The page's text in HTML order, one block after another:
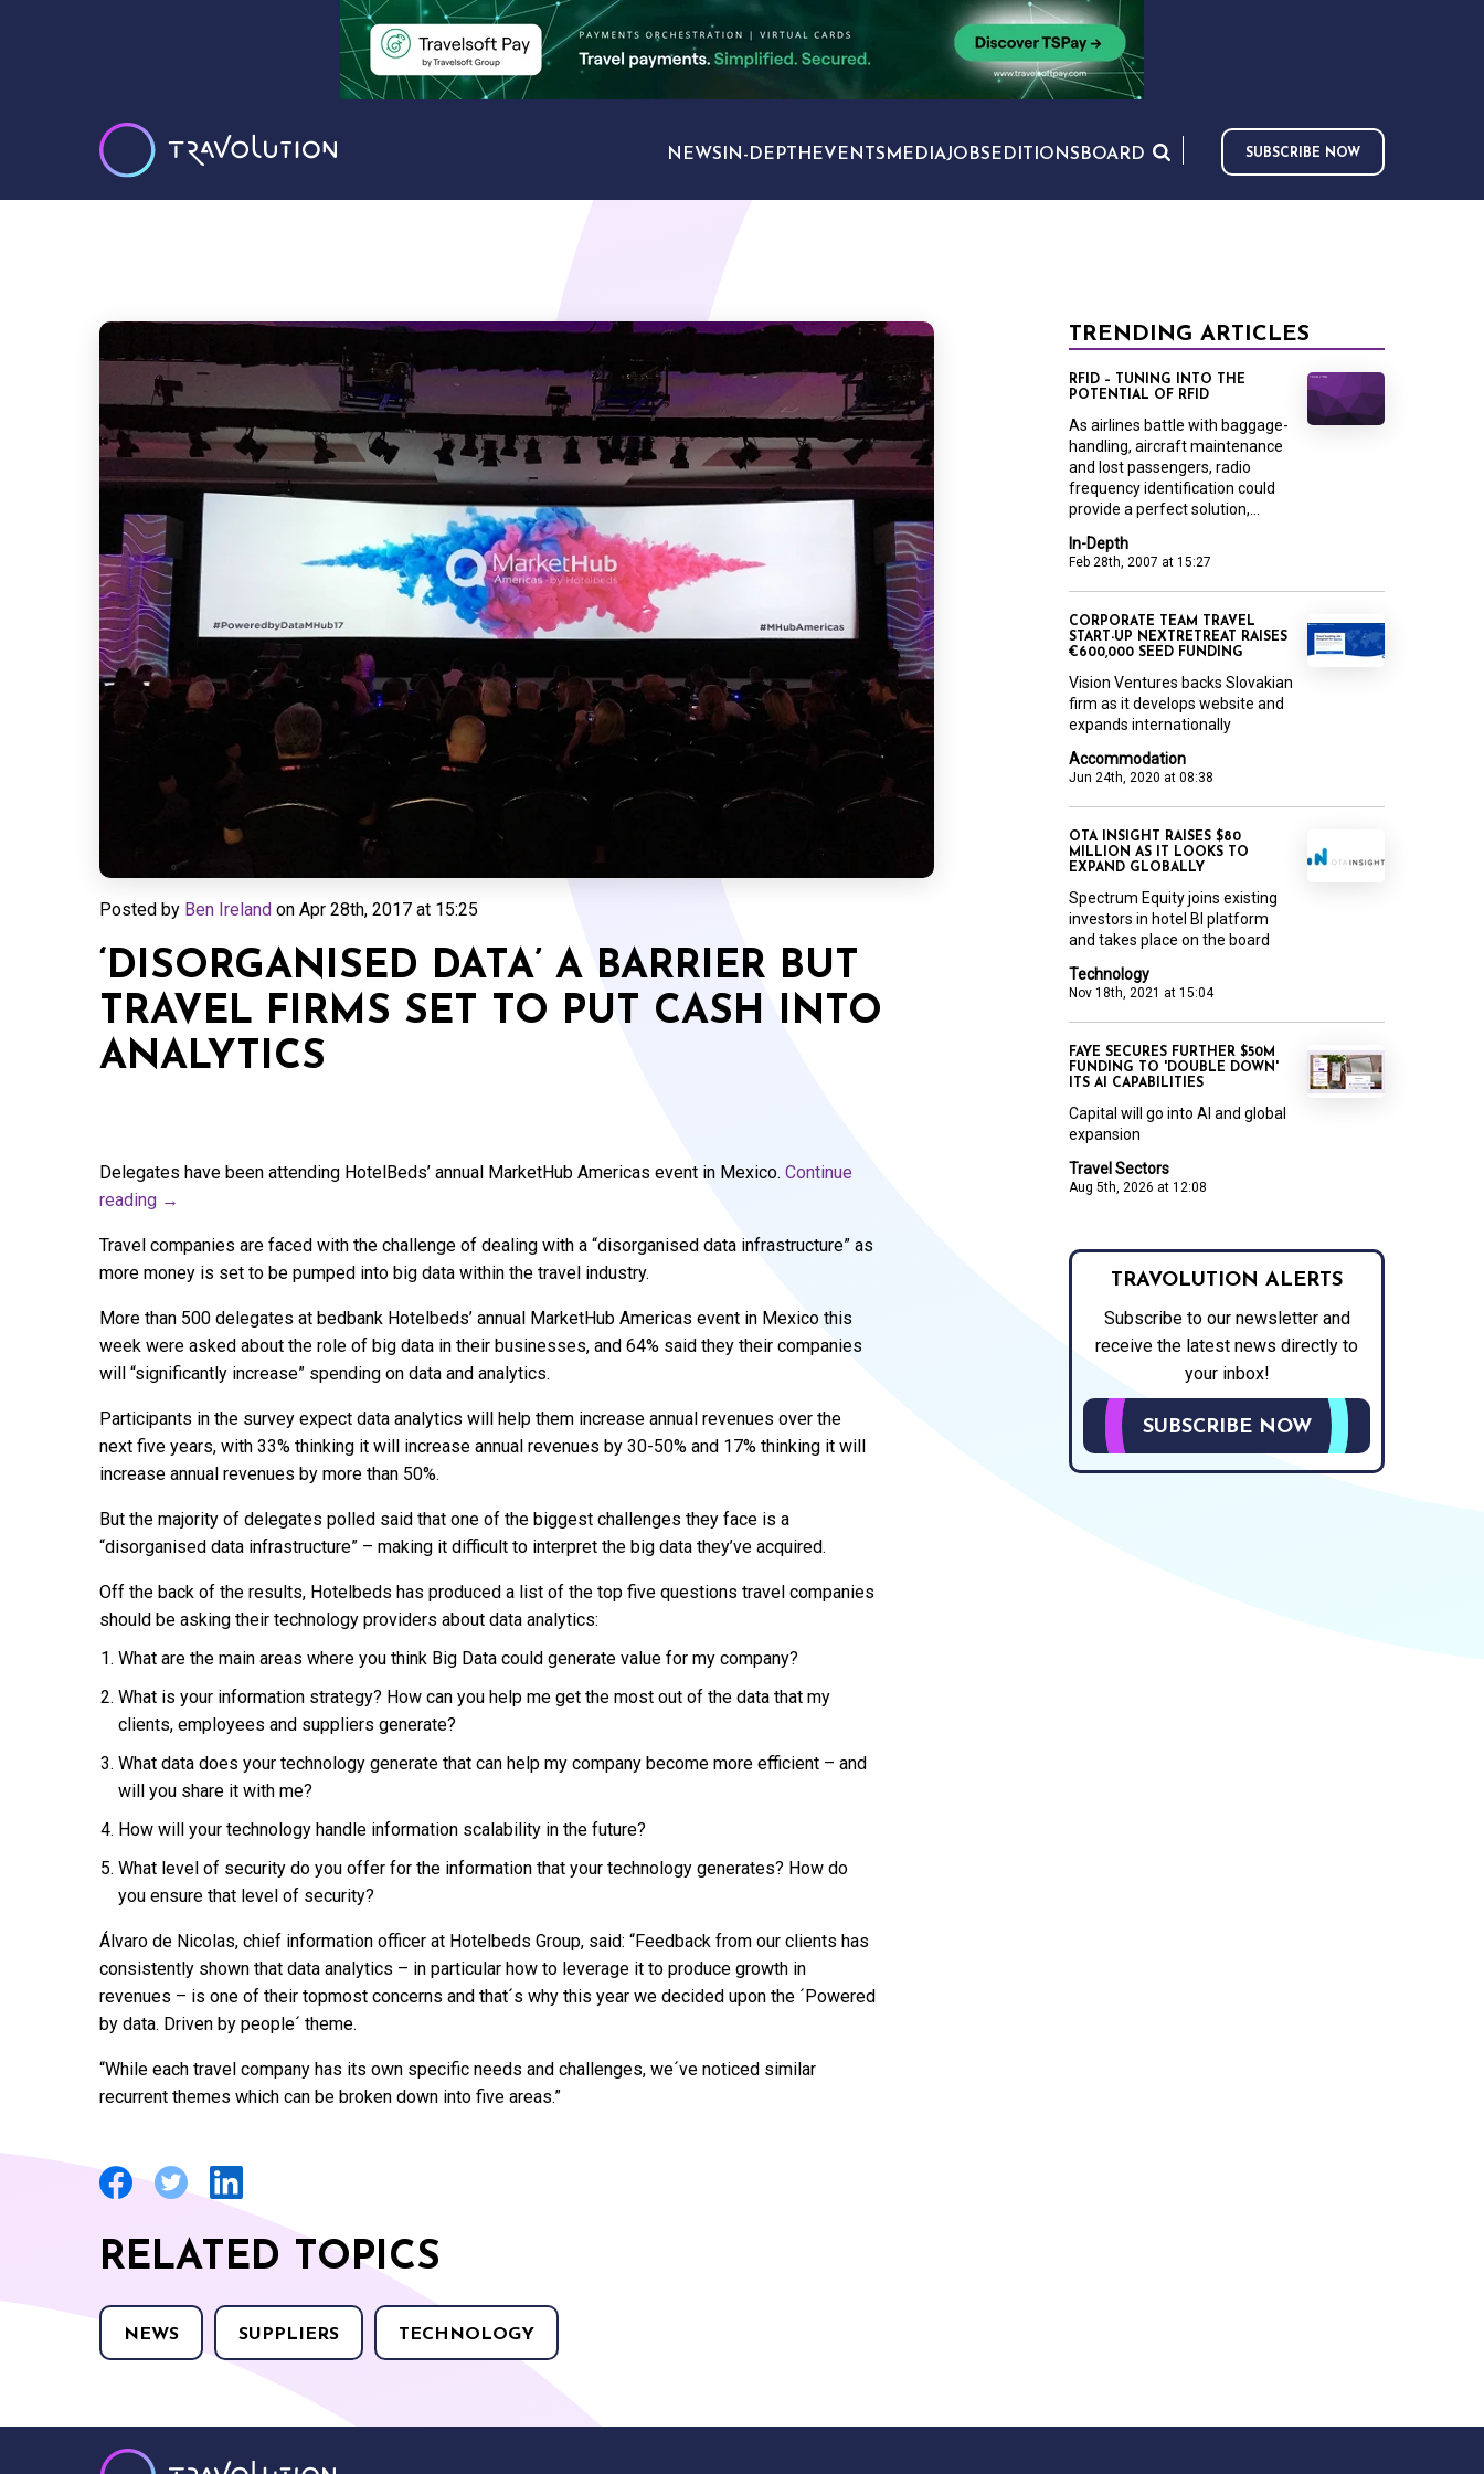
NEWS IN-DEPTH EVENTS MEDIAJOBS EDITIONS BOARD SUBSCRIBE NOW
Posted by Ben Ireland on Apr 28th, 2017 at 15:25
‘DISORGANISED DATA’ A BARRIER BUT
TRAVEL FIRMS SET TO PUT CASH INTO
ANALYTICS
Delegates have been attending HotelBeds’ annual MarketHub Americas event in Mexico. Continue
reading →
Travel companies are faced with the challenge of dealing with a “disorganised data infrastructure” as
more money is set to be pumped into big data within the travel industry.
More than 500 delegates at bedbank Hotelbeds’ annual MarketHub Americas event in Mexico this
week were asked about the role of big data in their businesses, and 64% said they their companies
will “significantly increase” spending on data and analytics.
Participants in the survey expect data analytics will help them increase annual revenues over the
next five years, with 33% thinking it will increase annual revenues by 30-50% and 17% thinking it will
increase annual revenues by more than 50%.
But the majority of delegates polled said that one of the biggest challenges they face is a
“disorganised data infrastructure” – making it difficult to interpret the big data they’ve acquired.
Off the back of the results, Hotelbeds has produced a list of the top five questions travel companies
should be asking their technology providers about data analytics:
What are the main areas where you think Big Data could generate value for my company?
What is your information strategy? How can you help me get the most out of the data that my
clients, employees and suppliers generate?
What data does your technology generate that can help my company become more efficient – and
will you share it with me?
How will your technology handle information scalability in the future?
What level of security do you offer for the information that your technology generates? How do
you ensure that level of security?
Álvaro de Nicolas, chief information officer at Hotelbeds Group, said: “Feedback from our clients has
consistently shown that data analytics – in particular how to leverage it to produce growth in
revenues – is one of their topmost concerns and that´s why this year we decided upon the ´Powered
by data. Driven by people´ theme.
“While each travel company has its own specific needs and challenges, we´ve noticed similar
recurrent themes which can be broken down into five areas.”
RELATED TOPICS
NEWS SUPPLIERS TECHNOLOGY
TRENDING ARTICLES
In-Depth
Feb 28th, 2007 at 15:27
RFID – TUNING INTO THE
POTENTIAL OF RFID
As airlines battle with baggage-
handling, aircraft maintenance
and lost passengers, radio
frequency identification could
provide a perfect solution,...
Accommodation
Jun 24th, 2020 at 08:38
CORPORATE TEAM TRAVEL
START-UP NEXTRETREAT RAISES
€600,000 SEED FUNDING
Vision Ventures backs Slovakian
firm as it develops website and
expands internationally
Technology
Nov 18th, 2021 at 15:04
OTA INSIGHT RAISES $80
MILLION AS IT LOOKS TO
EXPAND GLOBALLY
Spectrum Equity joins existing
investors in hotel BI platform
and takes place on the board
Travel Sectors
Aug 5th, 2026 at 12:08
FAYE SECURES FURTHER $50M
FUNDING TO 'DOUBLE DOWN'
ITS AI CAPABILITIES
Capital will go into AI and global
expansion
TRAVOLUTION ALERTS
Subscribe to our newsletter and
receive the latest news directly to
your inbox!
SUBSCRIBE NOW